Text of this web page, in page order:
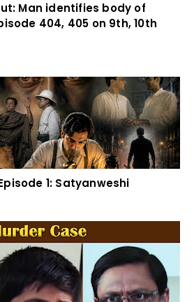
Man identifies body of
404, 405 on 9th, 10th
1: Satyanweshi